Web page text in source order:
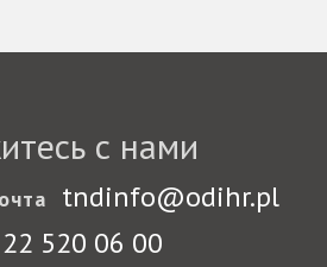
с нами
tndinfo@odihr.pl
520 06 00